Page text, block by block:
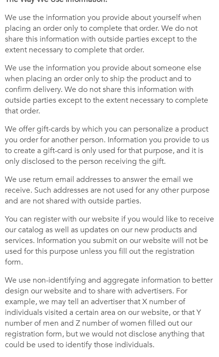
We use the information you provide about yourself when
placing an order only to complete that order. We do not
share this information with outside parties except to the
extent necessary to complete that order.
We use the information you provide about someone else
when placing an order only to ship the product and to
confirm delivery. We do not share this information with
outside parties except to the extent necessary to complete
that order.
We offer gift-cards by which you can personalize a product
you order for another person. Information you provide to us
to create a gift-card is only used for that purpose, and it is
only disclosed to the person receiving the gift.
We use return email addresses to answer the email we
receive. Such addresses are not used for any other purpose
and are not shared with outside parties.
You can register with our website if you would like to receive
our catalog as well as updates on our new products and
services. Information you submit on our website will not be
used for this purpose unless you fill out the registration
form.
We use non-identifying and aggregate information to better
design our website and to share with advertisers. For
example, we may tell an advertiser that X number of
individuals visited a certain area on our website, or that Y
number of men and Z number of women filled out our
registration form, but we would not disclose anything that
could be used to identify those individuals.